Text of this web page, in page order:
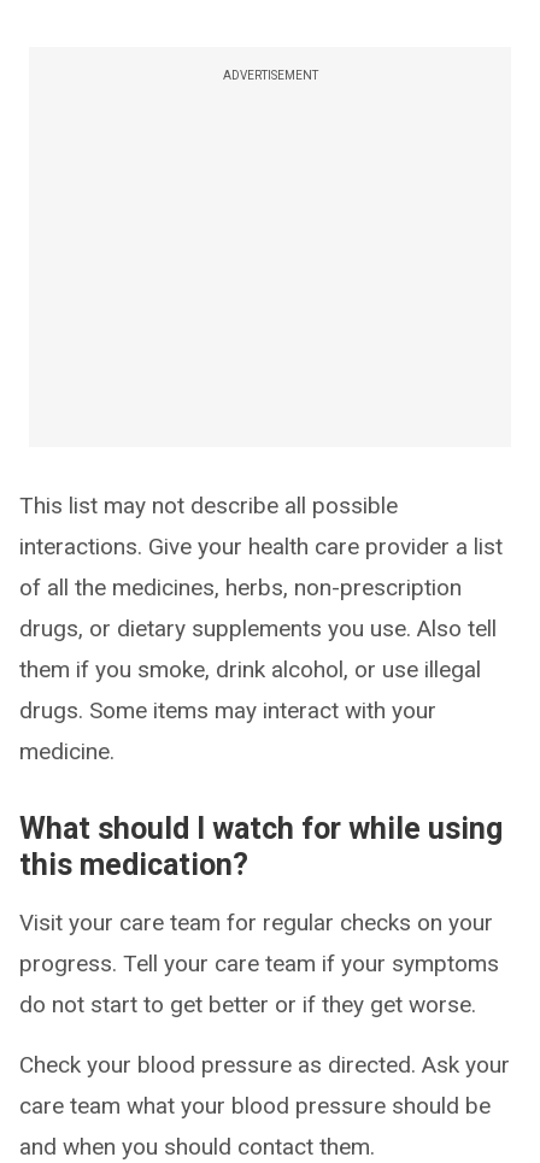
ADVERTISEMENT
This list may not describe all possible
interactions. Give your health care provider a list
of all the medicines, herbs, non-prescription
drugs, or dietary supplements you use. Also tell
them if you smoke, drink alcohol, or use illegal
drugs. Some items may interact with your
medicine.
What should I watch for while using
this medication?
Visit your care team for regular checks on your
progress. Tell your care team if your symptoms
do not start to get better or if they get worse.
Check your blood pressure as directed. Ask your
care team what your blood pressure should be
and when you should contact them.